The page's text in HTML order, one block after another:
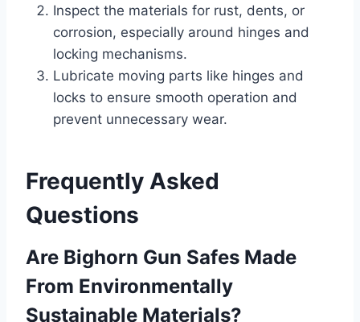
Inspect the materials for rust, dents, or
corrosion, especially around hinges and
locking mechanisms.
Lubricate moving parts like hinges and
locks to ensure smooth operation and
prevent unnecessary wear.
Frequently Asked
Questions
Are Bighorn Gun Safes Made
From Environmentally
Sustainable Materials?